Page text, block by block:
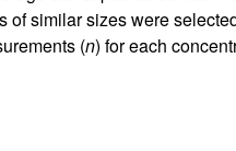
similar sizes were
(n) for each